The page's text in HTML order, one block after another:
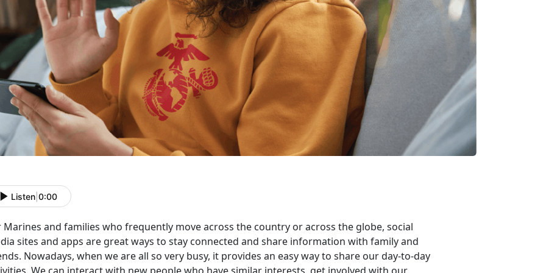
Listen 0:00
Marines and families who frequently move across the country or across the globe, social
sites and apps are great ways to stay connected and share information with family and
Nowadays, when we are all so very busy, it provides an easy way to share our day-to-day